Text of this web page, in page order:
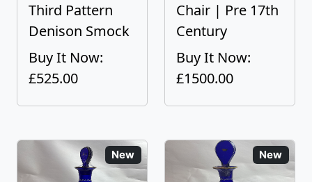
Third Pattern
Denison Smock
Buy It Now:
£525.00
Chair | Pre 17th
Century
Buy It Now:
£1500.00
New New